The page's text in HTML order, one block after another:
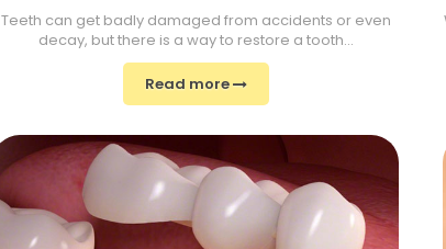
Teeth can get badly damaged from accidents or even
decay, but there is a way to restore a tooth...
Read more